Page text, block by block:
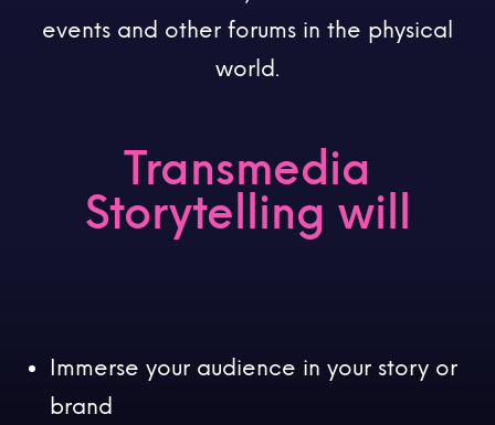
events and other forums in the physical
world.
Transmedia
Storytelling will
Immerse your audience in your story or
brand